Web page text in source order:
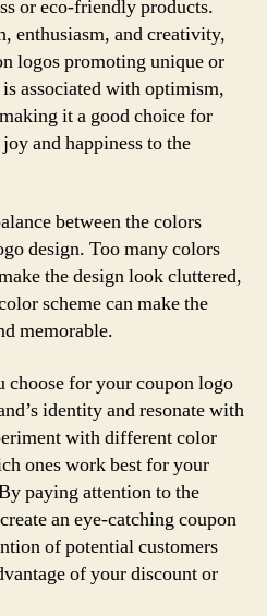
or eco-friendly products.
enthusiasm, and creativity,
logos promoting unique or
associated with optimism,
it a good choice for
and happiness to the
between the colors
design. Too many colors
the design look cluttered,
scheme can make the
memorable.
choose for your coupon logo
identity and resonate with
with different color
ones work best for your
paying attention to the
an eye-catching coupon
of potential customers
of your discount or